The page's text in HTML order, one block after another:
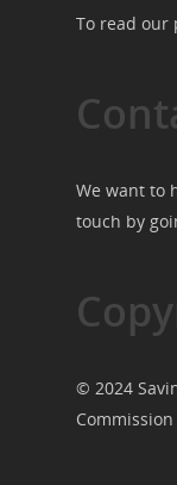
To read our
We want to
touch by
© 2024